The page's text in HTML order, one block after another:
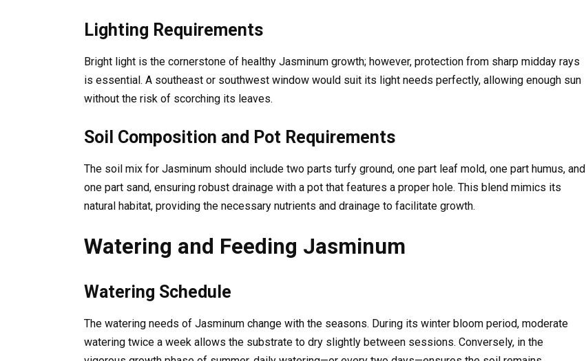
Lighting Requirements
Bright light is the cornerstone of healthy Jasminum growth; however, protection from sharp midday rays
is essential. A southeast or southwest window would suit its light needs perfectly, allowing enough sun
without the risk of scorching its leaves.
Soil Composition and Pot Requirements
The soil mix for Jasminum should include two parts turfy ground, one part leaf mold, one part humus, and
one part sand, ensuring robust drainage with a pot that features a proper hole. This blend mimics its
natural habitat, providing the necessary nutrients and drainage to facilitate growth.
Watering and Feeding Jasminum
Watering Schedule
The watering needs of Jasminum change with the seasons. During its winter bloom period, moderate
watering twice a week allows the substrate to dry slightly between sessions. Conversely, in the